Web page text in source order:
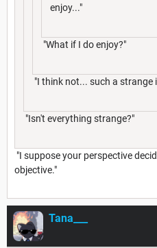
enjoy..."
"What if I do enjoy?"
"I think not... such a strange
"Isn't everything strange?"
"I suppose your perspective
objective."
Tana___